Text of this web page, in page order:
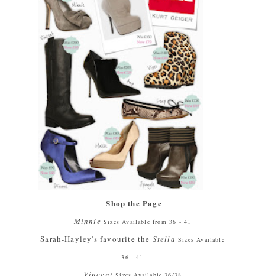
Shop the Page
Minnie Sizes Available from 36 - 41
Sarah-Hayley's favourite the Stella Sizes Available
36 - 41